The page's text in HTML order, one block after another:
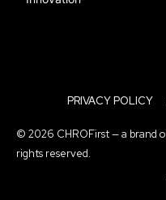
PRIVACY POLICY
© 2026 CHROFirst — a brand
rights reserved.